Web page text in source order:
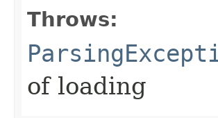
Throws:
of loading